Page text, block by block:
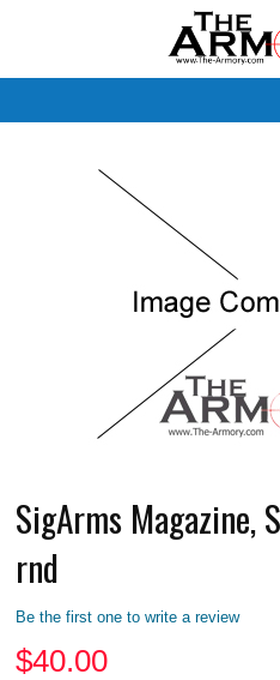
SigArms Magazine,
rnd
Be the first one to write a review
$40.00